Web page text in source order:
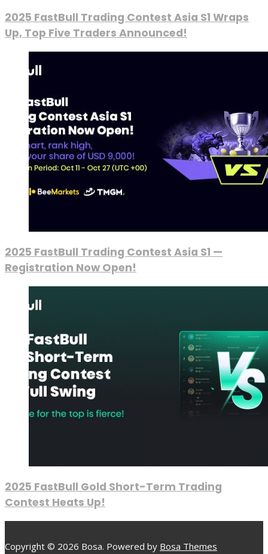
2025 FastBull Trading Contest Asia S1 Wraps
Up, Top Five Traders Announced!
2025 FastBull Trading Contest Asia S1 —
Registration Now Open!
2025 FastBull Gold Short-Term Trading
Contest Heats Up!
Copyright © 2026 Bosa. Powered by Bosa Themes